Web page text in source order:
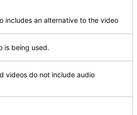
includes an alternative to the video
is being used.
videos do not include audio